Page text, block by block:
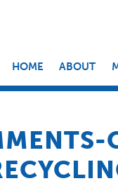
HOME ABOUT